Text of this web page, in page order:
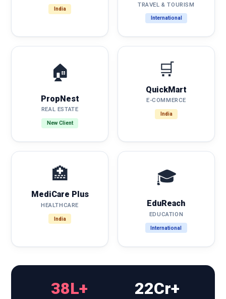
India
TRAVEL & TOURISM
International
🏠
PropNest
REAL ESTATE
New Client
🛒
QuickMart
E-COMMERCE
India
🏥
MediCare Plus
HEALTHCARE
India
🎓
EduReach
EDUCATION
International
38L+ 22Cr+